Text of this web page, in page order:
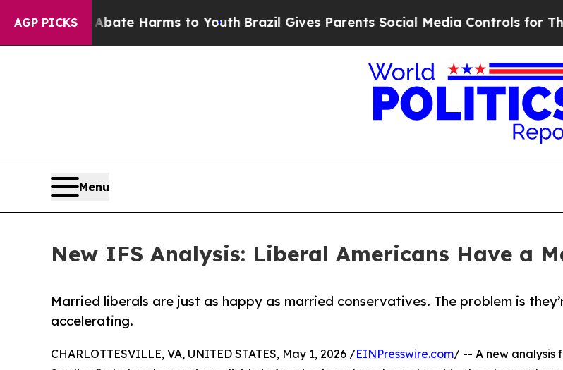
AGP PICKS
to Abate Harms to YouthBrazil Gives Parents Social Media Controls for Their
Menu
New IFS Analysis: Liberal Americans Have a
Married liberals are just as happy as married conservatives. The problem is
accelerating.
CHARLOTTESVILLE, VA, UNITED STATES, May 1, 2026 /EINPresswire.com/ -- A new analysis